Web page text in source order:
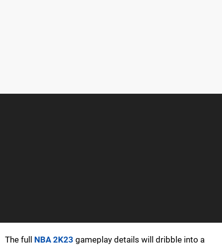
The full NBA 2K23 gameplay details will dribble into a